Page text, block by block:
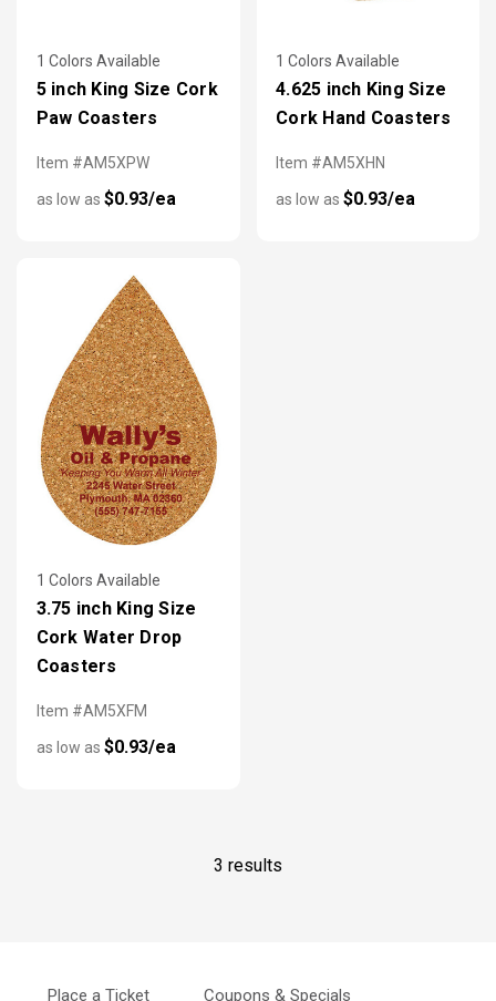
1 Colors Available
5 inch King Size Cork
Paw Coasters
Item #AM5XPW
as low as $0.93/ea
1 Colors Available
4.625 inch King Size
Cork Hand Coasters
Item #AM5XHN
as low as $0.93/ea
1 Colors Available
3.75 inch King Size
Cork Water Drop
Coasters
Item #AM5XFM
as low as $0.93/ea
3 results
Place a Ticket Coupons & Specials